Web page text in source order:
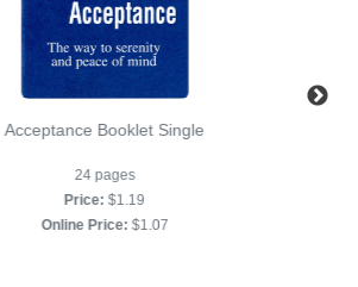
Acceptance Booklet Single
24 pages
Price:$1.19
Online Price:$1.07